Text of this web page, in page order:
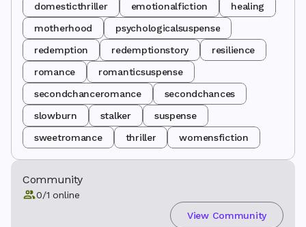
domesticthriller
emotionalfiction
healing
motherhood
psychologicalsuspense
redemption
redemptionstory
resilience
romance
romanticsuspense
secondchanceromance
secondchances
slowburn
stalker
suspense
sweetromance
thriller womensfiction
Community
0/1 online
View Community